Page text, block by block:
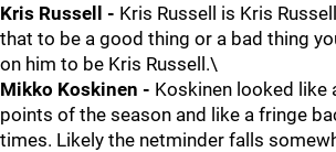
Kris Russell - Kris Russell is Kris
that to be a good thing or a bad thing
on him to be Kris Russell.\
Mikko Koskinen - Koskinen looked like
points of the season and like a fringe
times. Likely the netminder falls